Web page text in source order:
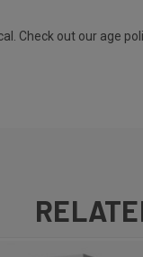
Check out our age